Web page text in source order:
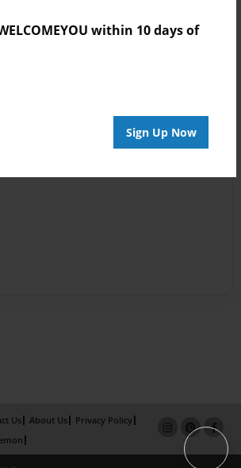
within 10 days of
Sign Up Now
Us About Us
Privacy Policy